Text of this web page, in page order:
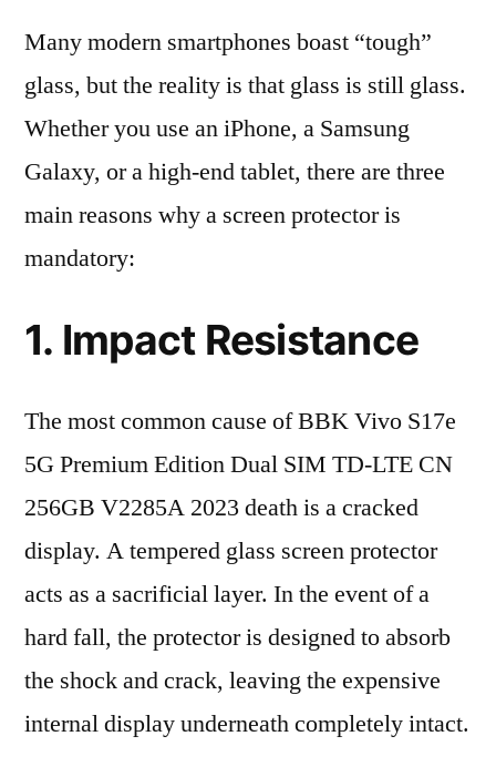
Many modern smartphones boast “tough”
glass, but the reality is that glass is still glass.
Whether you use an iPhone, a Samsung
Galaxy, or a high-end tablet, there are three
main reasons why a screen protector is
mandatory:
1. Impact Resistance
The most common cause of BBK Vivo S17e
5G Premium Edition Dual SIM TD-LTE CN
256GB V2285A 2023 death is a cracked
display. A tempered glass screen protector
acts as a sacrificial layer. In the event of a
hard fall, the protector is designed to absorb
the shock and crack, leaving the expensive
internal display underneath completely intact.